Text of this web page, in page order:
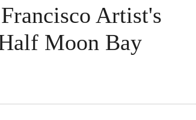
Artist's
Moon Bay